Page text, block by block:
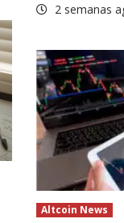
2 semanas
Altcoin News